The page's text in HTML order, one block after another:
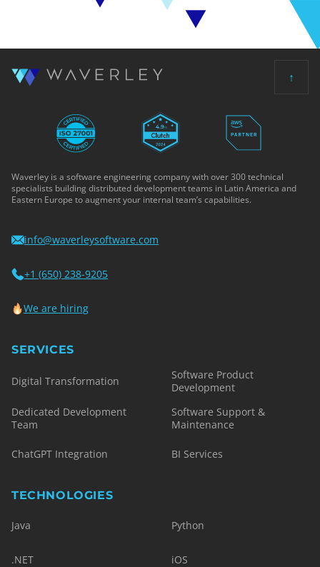
↑
Waverley is a software engineering company with over 300 technical
specialists building distributed development teams in Latin America and
Eastern Europe to augment your internal team’s capabilities.
info@waverleysoftware.com
+1 (650) 238-9205
We are hiring
SERVICES
Digital Transformation
Software Product
Development
Dedicated Development
Team
Software Support &
Maintenance
ChatGPT Integration BI Services
TECHNOLOGIES
Java Python
.NET iOS